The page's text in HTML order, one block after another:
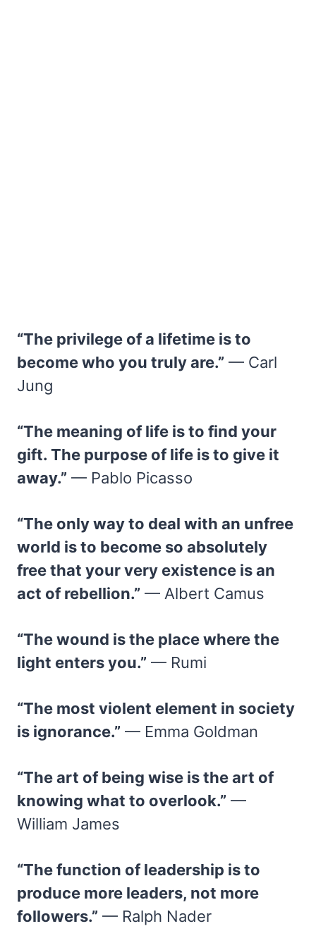
“The privilege of a lifetime is to
become who you truly are.” — Carl
Jung
“The meaning of life is to find your
gift. The purpose of life is to give it
away.” — Pablo Picasso
“The only way to deal with an unfree
world is to become so absolutely
free that your very existence is an
act of rebellion.” — Albert Camus
“The wound is the place where the
light enters you.” — Rumi
“The most violent element in society
is ignorance.” — Emma Goldman
“The art of being wise is the art of
knowing what to overlook.” —
William James
“The function of leadership is to
produce more leaders, not more
followers.” — Ralph Nader